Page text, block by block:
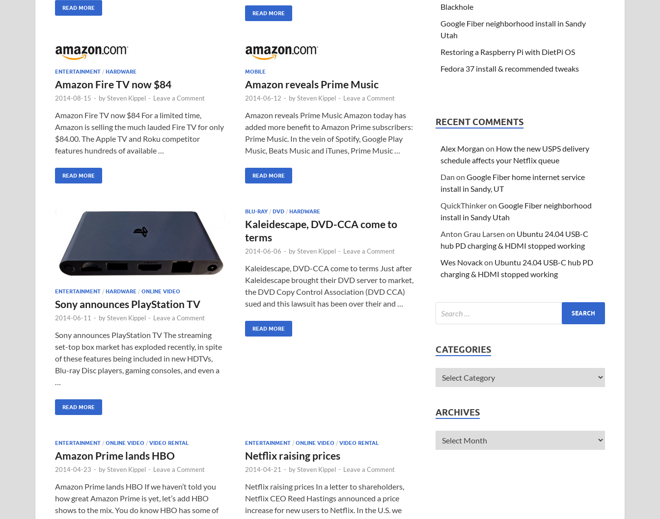
READ MORE
READ MORE
ENTERTAINMENT / HARDWARE
Amazon Fire TV now $84
2014-08-15 - bySteven Kippel - Leave a Comment
Amazon Fire TV now $84 For a limited time,
Amazon is selling the much lauded Fire TV for only
$84.00. The Apple TV and Roku competitor
features hundreds of available …
READ MORE
MOBILE
Amazon reveals Prime Music
2014-06-12 - bySteven Kippel - Leave a Comment
Amazon reveals Prime Music Amazon today has
added more benefit to Amazon Prime subscribers:
Prime Music. In the vein of Spotify, Google Play
Music, Beats Music and iTunes, Prime Music …
READ MORE
ENTERTAINMENT / HARDWARE / ONLINE VIDEO
Sony announces PlayStation TV
2014-06-11 - bySteven Kippel - Leave a Comment
Sony announces PlayStation TV The streaming
set-top box market has exploded recently, in spite
of these features being included in new HDTVs,
Blu-ray Disc players, gaming consoles, and even a
…
READ MORE
BLU-RAY / DVD / HARDWARE
Kaleidescape, DVD-CCA come to
terms
2014-06-06 - bySteven Kippel - Leave a Comment
Kaleidescape, DVD-CCA come to terms Just after
Kaleidescape brought their DVD server to market,
the DVD Copy Control Association (DVD CCA)
sued and this lawsuit has been over their and …
READ MORE
ENTERTAINMENT / ONLINE VIDEO / VIDEO RENTAL
Amazon Prime lands HBO
2014-04-23 - bySteven Kippel - Leave a Comment
Amazon Prime lands HBO If we haven’t told you
how great Amazon Prime is yet, let’s add HBO
shows to the mix. You do know HBO has some of
ENTERTAINMENT / ONLINE VIDEO / VIDEO RENTAL
Netflix raising prices
2014-04-21 - bySteven Kippel - Leave a Comment
Netflix raising prices In a letter to shareholders,
Netflix CEO Reed Hastings announced a price
increase for new users to Netflix. In the U.S. we
Blackhole
Google Fiber neighborhood install in Sandy
Utah
Restoring a Raspberry Pi with DietPi OS
Fedora 37 install & recommended tweaks
RECENT COMMENTS
Alex Morgan on How the new USPS delivery
schedule affects your Netflix queue
Dan onGoogle Fiber home internet service
install in Sandy, UT
QuickThinkeronGoogle Fiber neighborhood
install in Sandy Utah
Anton Grau Larsen on Ubuntu 24.04 USB-C
hub PD charging & HDMI stopped working
Wes Novackon Ubuntu 24.04 USB-C hub PD
charging & HDMI stopped working
CATEGORIES
ARCHIVES